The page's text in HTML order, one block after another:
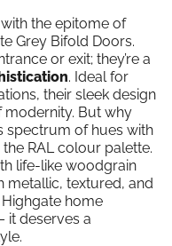
the epitome of
Grey Bifold Doors.
or exit; they’re a
. Ideal for
their sleek design
modernity. But why
spectrum of hues with
RAL colour palette.
life-like woodgrain
metallic, textured, and
home
it deserves a